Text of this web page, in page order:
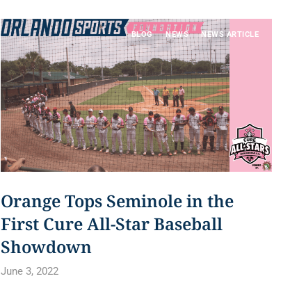
BLOG NEWS NEWS ARTICLE
Orange Tops Seminole in the
First Cure All-Star Baseball
Showdown
June 3, 2022